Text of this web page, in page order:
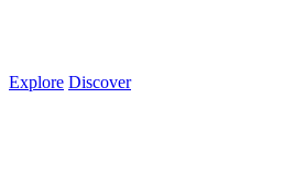
Explore Discover